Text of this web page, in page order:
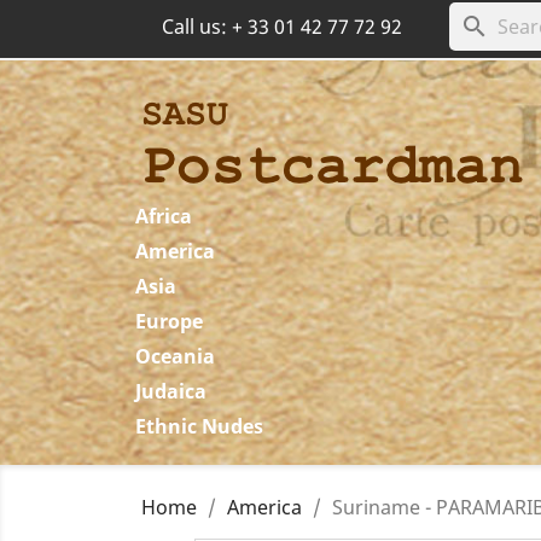
Call us:+ 33 01 42 77 72 92 search
Africa
America
Asia
Europe
Oceania
Judaica
Ethnic Nudes
Home America Suriname -